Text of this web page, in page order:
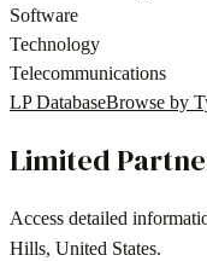
Software
Technology
Telecommunications
LP DatabaseBrowse by
Limited
Access detailed
Hills, United States.